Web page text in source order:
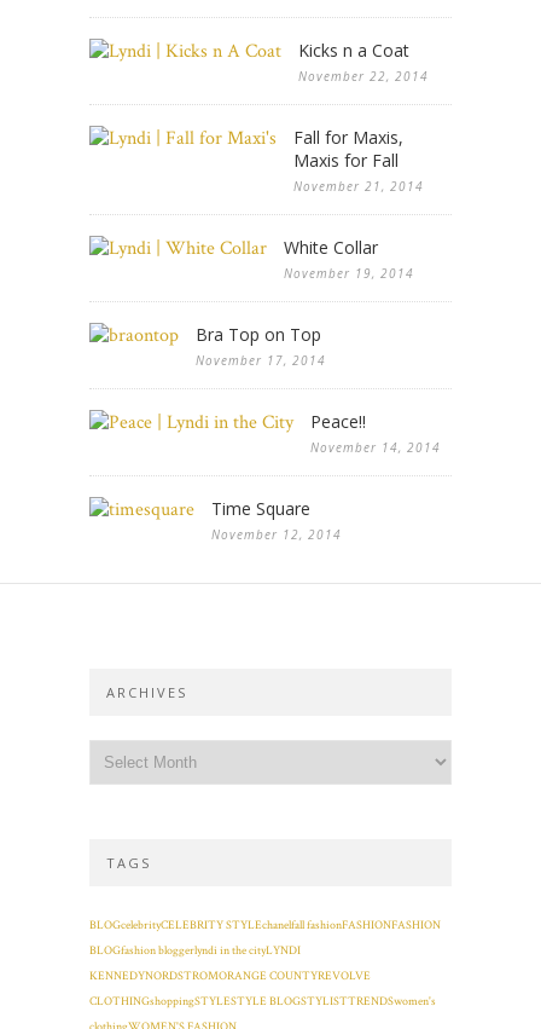
Kicks n a Coat
November 22, 2014
Fall for Maxis,
Maxis for Fall
November 21, 2014
White Collar
November 19, 2014
Bra Top on Top
November 17, 2014
Peace!!
November 14, 2014
Time Square
November 12, 2014
ARCHIVES
TAGS
BLOGcelebrityCELEBRITY STYLEchanelfall fashionFASHIONFASHION
BLOGfashion bloggerlyndi in the cityLYNDI
KENNEDYNORDSTROMORANGE COUNTYREVOLVE
CLOTHINGshoppingSTYLESTYLE BLOGSTYLISTTRENDSwomen's